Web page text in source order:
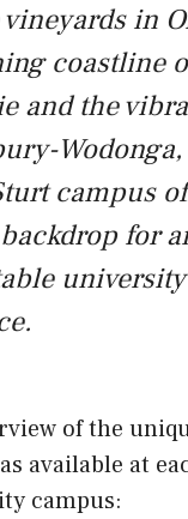
in
coastline
and the
Wodonga,
campus
for
university
of the
available at
campus: